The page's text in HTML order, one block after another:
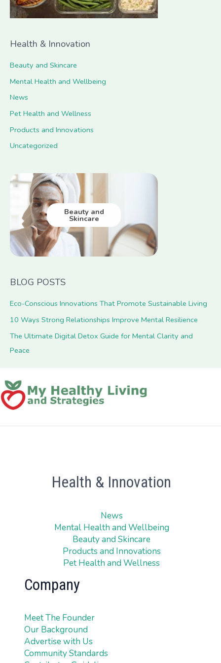
Health & Innovation
Beauty and Skincare
Mental Health and Wellbeing
News
Pet Health and Wellness
Products and Innovations
Uncategorized
Beauty and
Skincare
BLOG POSTS
Eco-Conscious Innovations That Promote Sustainable Living
10 Ways Strong Relationships Improve Mental Resilience
The Ultimate Digital Detox Guide for Mental Clarity and
Peace
Health & Innovation
News
Mental Health and Wellbeing
Beauty and Skincare
Products and Innovations
Pet Health and Wellness
Company
Meet The Founder
Our Background
Advertise with Us
Community Standards